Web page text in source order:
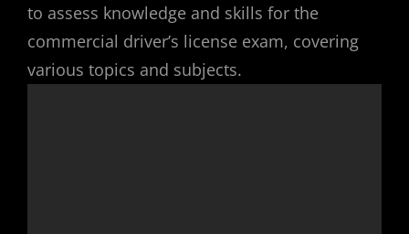
to assess knowledge and skills for the
commercial driver’s license exam, covering
various topics and subjects.